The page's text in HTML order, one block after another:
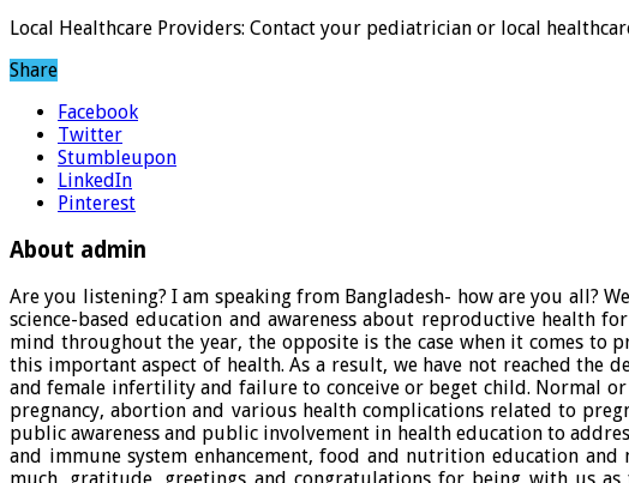
Local Healthcare Providers: Contact your pediatrician or local
Share
Facebook
Twitter
Stumbleupon
LinkedIn
Pinterest
About admin
Are you listening? I am speaking from Bangladesh- how are you all?
science-based education and awareness about reproductive health
mind throughout the year, the opposite is the case when it comes to
this important aspect of health. As a result, we have not reached
and female infertility and failure to conceive or beget child. Normal
pregnancy, abortion and various health complications related to
public awareness and public involvement in health education to
and immune system enhancement, food and nutrition education
much, gratitude, greetings and congratulations for being with us